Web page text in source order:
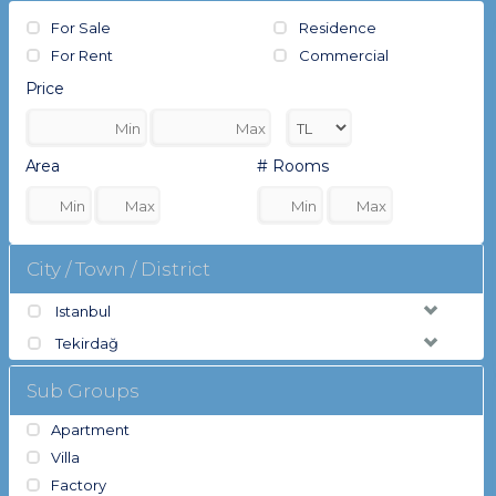
For Sale
For Rent
Residence
Commercial
Price
Area # Rooms
City / Town / District
Istanbul
Tekirdağ
Sub Groups
Apartment
Villa
Factory